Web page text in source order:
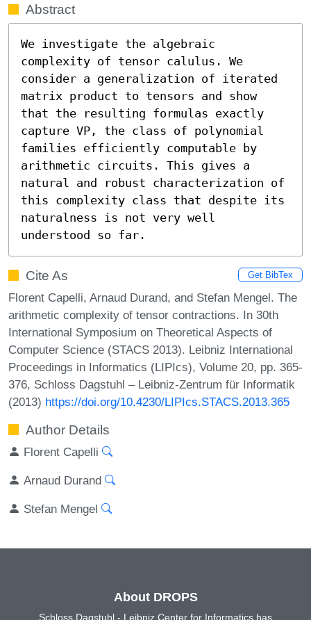
Abstract
We investigate the algebraic
complexity of tensor calulus. We
consider a generalization of iterated
matrix product to tensors and show
that the resulting formulas exactly
capture VP, the class of polynomial
families efficiently computable by
arithmetic circuits. This gives a
natural and robust characterization of
this complexity class that despite its
naturalness is not very well
understood so far.
Cite As Get BibTex
Florent Capelli, Arnaud Durand, and Stefan Mengel. The
arithmetic complexity of tensor contractions. In 30th
International Symposium on Theoretical Aspects of
Computer Science (STACS 2013). Leibniz International
Proceedings in Informatics (LIPIcs), Volume 20, pp. 365-
376, Schloss Dagstuhl – Leibniz-Zentrum für Informatik
(2013) https://doi.org/10.4230/LIPIcs.STACS.2013.365
Author Details
Florent Capelli
Arnaud Durand
Stefan Mengel
About DROPS
Schloss Dagstuhl - Leibniz Center for Informatics has